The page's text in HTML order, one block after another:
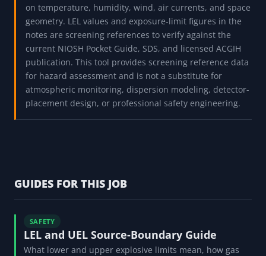
on temperature, humidity, wind, air currents, and space
geometry. LEL values and exposure-limit figures in the
notes are screening references to verify against the
current NIOSH Pocket Guide, SDS, and licensed ACGIH
publication. This tool provides screening reference data
for hazard assessment and is not a substitute for
atmospheric monitoring, dispersion modeling, detector-
placement design, or professional safety engineering.
GUIDES FOR THIS JOB
SAFETY
LEL and UEL Source-Boundary Guide
What lower and upper explosive limits mean, how gas